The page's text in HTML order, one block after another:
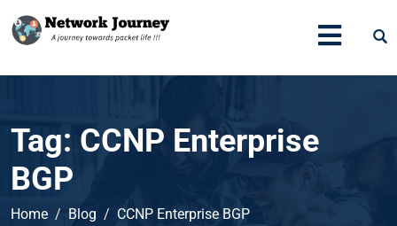
Tag: CCNP Enterprise
BGP
Home Blog CCNP Enterprise BGP